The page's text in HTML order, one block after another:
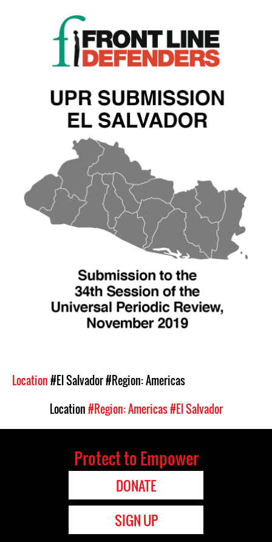
Location#El Salvador#Region: Americas
Location#Region: Americas#El Salvador
Protect to Empower
DONATE
SIGN UP